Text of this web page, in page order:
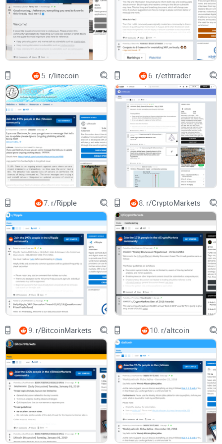
Confusing rules and flair:Some useful posts are hidden
behind unclear flairs like “Discussion” when they should be
“Support” or “Release.” If you don’t know the flair system,
you’ll miss the good stuff.
Hard to find legit wallet and privacy tips:Verge attracts
signal guides are scattered. You’ll see a solid Tor routing
thread sitting under a dozen “When moon?” comments.
Rule of thumb:If a claim affects your wallet,
node, or privacy settings, assume it’s unverified
until you can match it to an official Verge
channel or a signed release.
My promise: a practical, no-fluff way to use
r/vergecurrency
Here’s what you’ll get from this guide:
A quick snapshot of what the subreddit actually does well—
and what to skip.
Simple filters that surface real information fast (so you don’t
scroll past the value).
Where to verify claims before you change anything in your
Which recurring threads are worth your attention (and which
ones aren’t).
A straight yes/no on whether subscribing makes sense for
Who this guide is for
New or returning Verge followers who want current info
without getting lost.
Privacy-focused users curious about Tor/I2P usage with
XVG.
Wallet users and miners looking for fixes and tested configs.
Anyone deciding if r/vergecurrency should be a daily source
or just an occasional check-in.
5. r/litecoin 6. r/ethtrader
7. r/Ripple 8. r/CryptoMarkets
9. r/BitcoinMarkets 10. r/altcoin